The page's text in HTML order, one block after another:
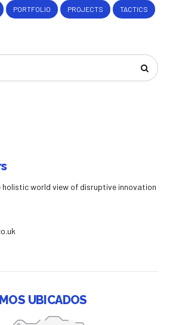
PORTFOLIO PROJECTS TACTICS
holistic world view of disruptive innovation
UBICADOS